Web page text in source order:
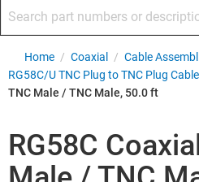
Home / Coaxial / Cable
RG58C/U TNC Plug to TNC Plug
TNC Male / TNC Male, 50.0 ft
RG58C